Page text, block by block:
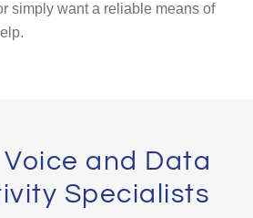
simply want a reliable means of
and Data
Specialists